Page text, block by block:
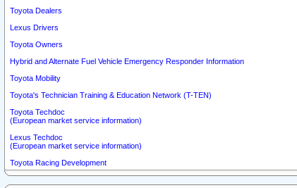
Toyota Dealers
Lexus Drivers
Toyota Owners
Hybrid and Alternate Fuel Vehicle Emergency Responder Information
Toyota Mobility
Toyota's Technician Training & Education Network (T-TEN)
Toyota Techdoc
(European market service information)
Lexus Techdoc
(European market service information)
Toyota Racing Development